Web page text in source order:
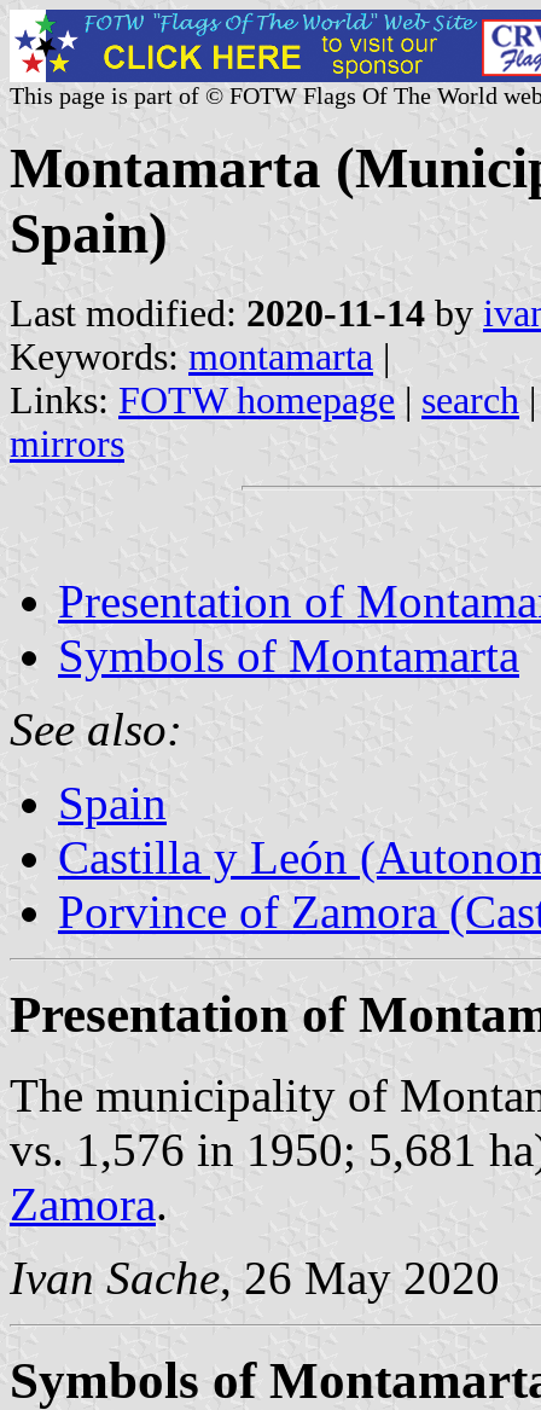
This page is part of © FOTW Flags Of The World
Montamarta
Spain)
Last modified: 2020-11-14 by
Keywords: montamarta |
Links: FOTW homepage | search
mirrors
Presentation of
Symbols of Montamarta
See also:
Spain
Castilla y León
Porvince of Zamora
Presentation of
The municipality of
vs. 1,576 in 1950; 5,681
Zamora.
Ivan Sache, 26 May 2020
Symbols of